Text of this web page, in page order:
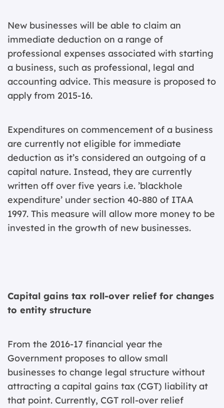
New businesses will be able to claim an
immediate deduction on a range of
professional expenses associated with starting
a business, such as professional, legal and
accounting advice. This measure is proposed to
apply from 2015-16.
Expenditures on commencement of a business
are currently not eligible for immediate
deduction as it’s considered an outgoing of a
capital nature. Instead, they are currently
written off over five years i.e. ’blackhole
expenditure’ under section 40-880 of ITAA
1997. This measure will allow more money to be
invested in the growth of new businesses.
Capital gains tax roll-over relief for changes
to entity structure
From the 2016-17 financial year the
Government proposes to allow small
businesses to change legal structure without
attracting a capital gains tax (CGT) liability at
that point. Currently, CGT roll-over relief